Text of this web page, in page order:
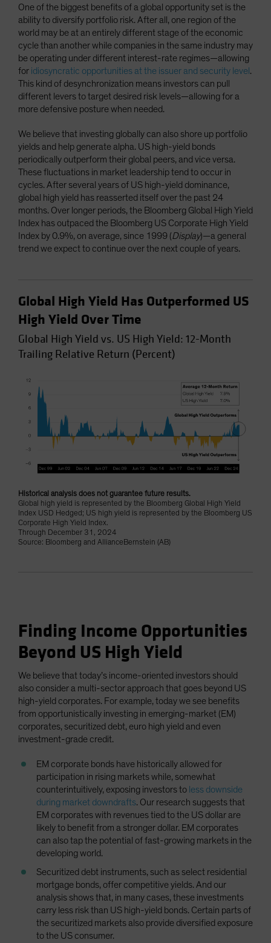
One of the biggest benefits of a global opportunity set is the
ability to diversify portfolio risk. After all, one region of the
world may be at an entirely different stage of the economic
cycle than another while companies in the same industry may
be operating under different interest-rate regimes—allowing
for idiosyncratic opportunities at the issuer and security level .
This kind of desynchronization means investors can pull
different levers to target desired risk levels—allowing for a
more defensive posture when needed.
We believe that investing globally can also shore up portfolio
yields and help generate alpha. US high-yield bonds
periodically outperform their global peers, and vice versa.
These fluctuations in market leadership tend to occur in
cycles. After several years of US high-yield dominance,
global high yield has reasserted itself over the past 24
months. Over longer periods, the Bloomberg Global High Yield
Index has outpaced the Bloomberg US Corporate High Yield
Index by 0.9%, on average, since 1999 (Display)—a general
trend we expect to continue over the next couple of years.
Global High Yield Has Outperformed US
High Yield Over Time
Global High Yield vs. US High Yield: 12-Month
Trailing Relative Return (Percent)
Historical analysis does not guarantee future results.
Global high yield is represented by the Bloomberg Global High Yield
Index USD Hedged; US high yield is represented by the Bloomberg US
Corporate High Yield Index.
Through December 31, 2024
Source: Bloomberg and AllianceBernstein (AB)
Finding Income Opportunities
Beyond US High Yield
We believe that today’s income-oriented investors should
also consider a multi-sector approach that goes beyond US
high-yield corporates. For example, today we see benefits
from opportunistically investing in emerging-market (EM)
corporates, securitized debt, euro high yield and even
investment-grade credit.
EM corporate bonds have historically allowed for
participation in rising markets while, somewhat
counterintuitively, exposing investors to less downside
during market downdrafts. Our research suggests that
EM corporates with revenues tied to the US dollar are
likely to benefit from a stronger dollar. EM corporates
can also tap the potential of fast-growing markets in the
developing world.
Securitized debt instruments, such as select residential
mortgage bonds, offer competitive yields. And our
analysis shows that, in many cases, these investments
carry less risk than US high-yield bonds. Certain parts of
the securitized markets also provide diversified exposure
to the US consumer.